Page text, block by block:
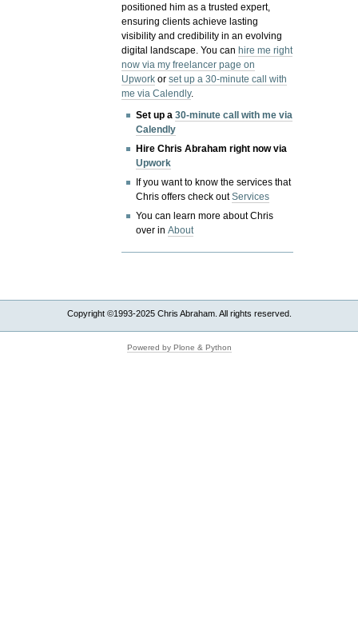
positioned him as a trusted expert,
ensuring clients achieve lasting
visibility and credibility in an evolving
digital landscape.You canhire me right
now via my freelancer page on
Upwork orset up a 30-minute call with
me via Calendly.
Set up a30-minute call with me via
Calendly
Hire Chris Abraham right now via
Upwork
If you want to know the services that
Chris offers check outServices
You can learn more about Chris
over inAbout
Copyright ©1993-2025 Chris Abraham. All rights reserved.
Powered by Plone & Python